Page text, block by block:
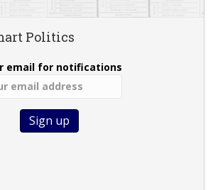
Politics
email for notifications